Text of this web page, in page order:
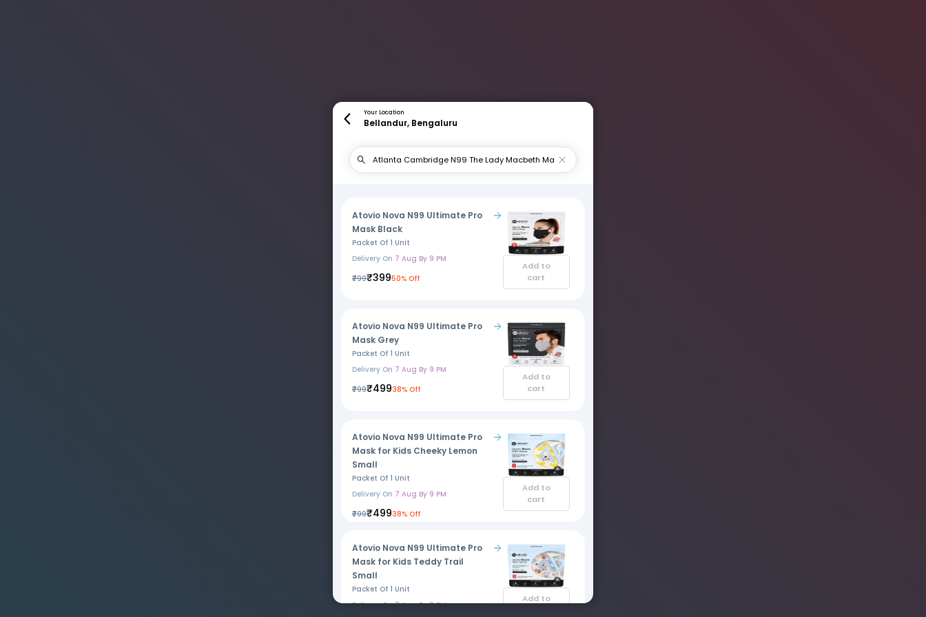
Your Location
Bellandur, Bengaluru
Atovio Nova N99 Ultimate Pro
Mask Black
Packet Of 1 Unit
Delivery On 7 Aug By 9 PM
₹799₹39950% Off
Add to
cart
Atovio Nova N99 Ultimate Pro
Mask Grey
Packet Of 1 Unit
Delivery On 7 Aug By 9 PM
₹799₹49938% Off
Add to
cart
Atovio Nova N99 Ultimate Pro
Mask for Kids Cheeky Lemon
Small
Packet Of 1 Unit
Delivery On 7 Aug By 9 PM
₹799₹49938% Off
Add to
cart
Atovio Nova N99 Ultimate Pro
Mask for Kids Teddy Trail
Small
Packet Of 1 Unit
Delivery On7 Aug By 9 PM
Add to